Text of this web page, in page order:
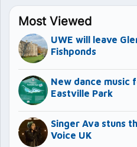
Most Viewed
UWE will leave
Fishponds
New dance music
Eastville Park
Singer Ava stuns
Voice UK